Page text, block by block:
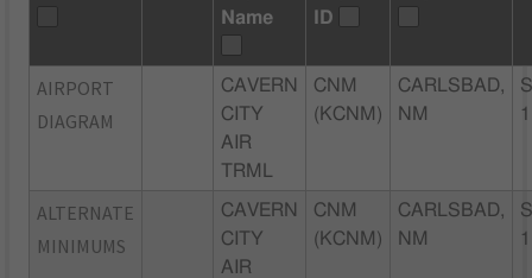
Name
ID
AIRPORT
DIAGRAM
CAVERN
CITY
AIR
TRML
CNM
(KCNM)
CARLSBAD,
NM
1
ALTERNATE
MINIMUMS
CAVERN
CITY
AIR
CNM
(KCNM)
CARLSBAD,
NM
1